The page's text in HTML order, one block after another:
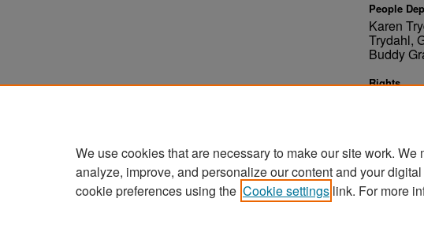
People
Karen
Trydahl,
Buddy
Rights
We use cookies that are necessary to make our site work.
analyze, improve, and personalize our content and your
cookie preferences using the Cookie settings link. For more